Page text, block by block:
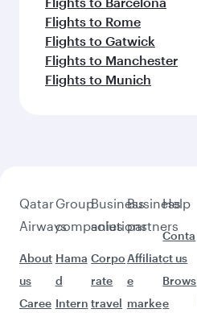
Flights to Rome
Flights to Gatwick
Flights to Manchester
Flights to Munich
Qatar
Airways
About
us
Caree
Group
companies
Hama
d
Intern
Business
solutions
Corpo
rate
travel
Business
partners
Affiliat
e
marke
Help
Conta
ct us
Brows
e